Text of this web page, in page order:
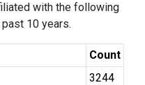
with the following
10 years.
Count
3244